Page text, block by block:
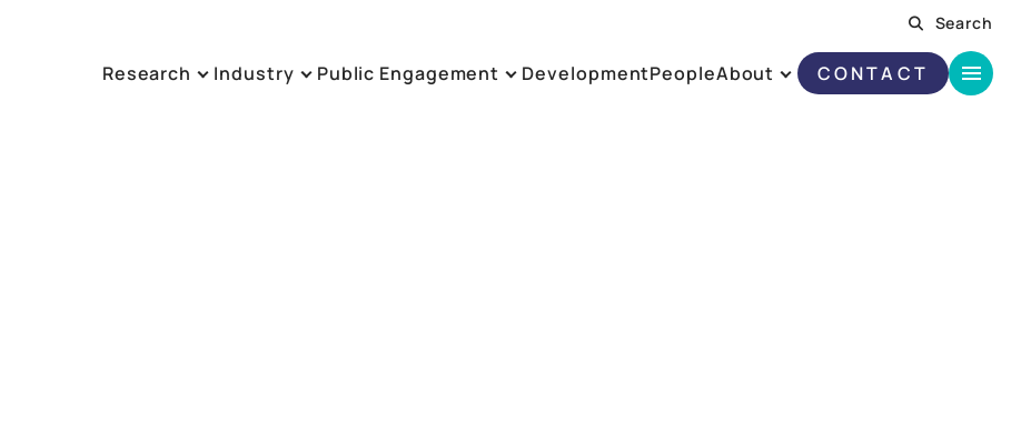
Search
Research Industry Public Engagement DevelopmentPeopleAbout CONTACT